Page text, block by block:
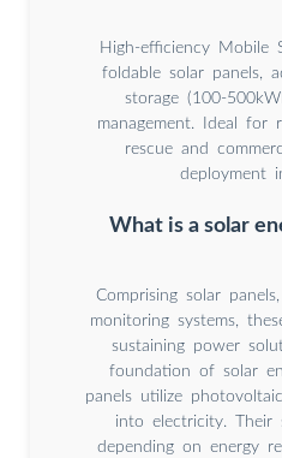
High-efficiency Mobile
foldable solar panels,
storage (100-
management. Ideal for
rescue and
deployment
What is a solar
Comprising solar
monitoring systems,
sustaining power
foundation of solar
panels utilize
into electricity. Their
depending on energy